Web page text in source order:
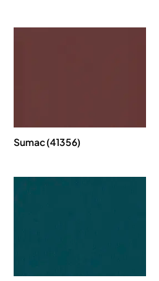
Sumac (41356)